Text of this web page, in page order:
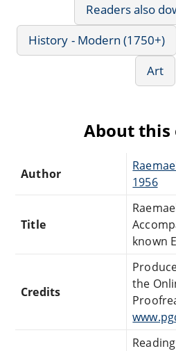
Readers also
History - Modern (1750+)
Art
About this
Author
1956
Title
known
Credits
the